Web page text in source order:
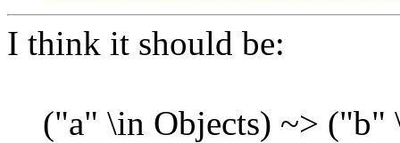
I think it should be:
("a" \in Objects) ~> ("b"